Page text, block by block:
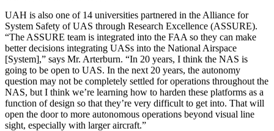
UAH is also one of 14 universities partnered in the Alliance for
System Safety of UAS through Research Excellence (ASSURE).
“The ASSURE team is integrated into the FAA so they can make
better decisions integrating UASs into the National Airspace
[System],” says Mr. Arterburn. “In 20 years, I think the NAS is
going to be open to UAS. In the next 20 years, the autonomy
question may not be completely settled for operations throughout the
NAS, but I think we’re learning how to harden these platforms as a
function of design so that they’re very difficult to get into. That will
open the door to more autonomous operations beyond visual line
sight, especially with larger aircraft.”